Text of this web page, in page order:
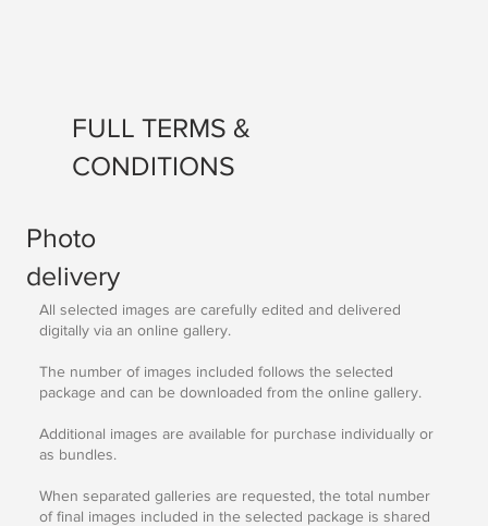
FULL TERMS &
CONDITIONS
Photo
delivery
All selected images are carefully edited and delivered
digitally via an online gallery.
The number of images included follows the selected
package and can be downloaded from the online gallery.
Additional images are available for purchase individually or
as bundles.
When separated galleries are requested, the total number
of final images included in the selected package is shared